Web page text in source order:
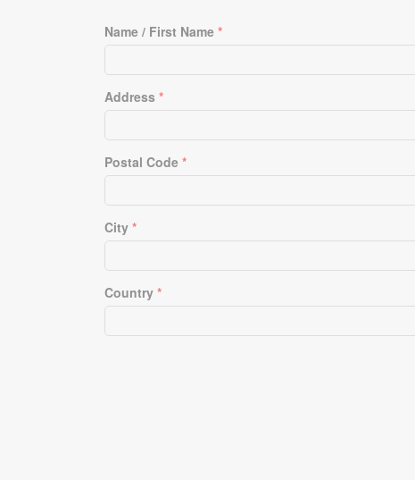
Name / First Name *
Address *
Postal Code *
City *
Country *